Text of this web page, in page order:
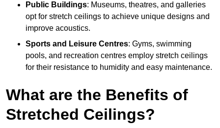
Public Buildings: Museums, theatres, and galleries
opt for stretch ceilings to achieve unique designs and
improve acoustics.
Sports and Leisure Centres: Gyms, swimming
pools, and recreation centres employ stretch ceilings
for their resistance to humidity and easy maintenance.
What are the Benefits of
Stretched Ceilings?